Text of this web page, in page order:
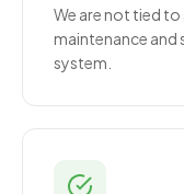
We are not tied to
maintenance
system.